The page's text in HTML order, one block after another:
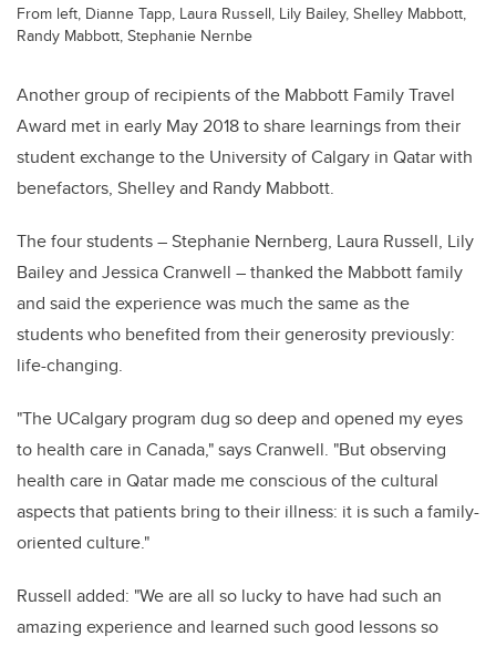
From left, Dianne Tapp, Laura Russell, Lily Bailey, Shelley Mabbott,
Randy Mabbott, Stephanie Nernbe
Another group of recipients of the Mabbott Family Travel
Award met in early May 2018 to share learnings from their
student exchange to the University of Calgary in Qatar with
benefactors, Shelley and Randy Mabbott.
The four students – Stephanie Nernberg, Laura Russell, Lily
Bailey and Jessica Cranwell – thanked the Mabbott family
and said the experience was much the same as the
students who benefited from their generosity previously:
life-changing.
"The UCalgary program dug so deep and opened my eyes
to health care in Canada," says Cranwell. "But observing
health care in Qatar made me conscious of the cultural
aspects that patients bring to their illness: it is such a family-
oriented culture."
Russell added: "We are all so lucky to have had such an
amazing experience and learned such good lessons so